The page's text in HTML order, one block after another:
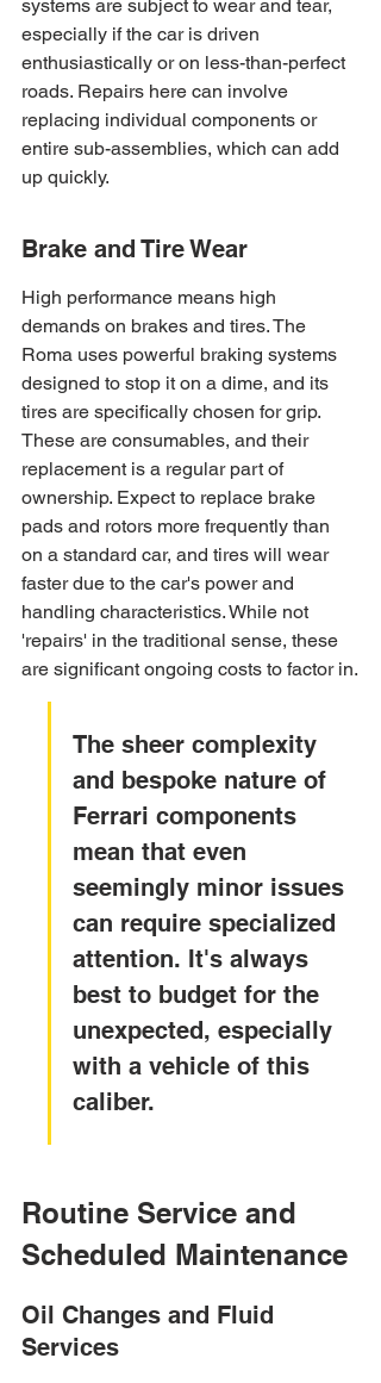
systems are subject to wear and tear,
especially if the car is driven
enthusiastically or on less-than-perfect
roads. Repairs here can involve
replacing individual components or
entire sub-assemblies, which can add
up quickly.
Brake and Tire Wear
High performance means high
demands on brakes and tires. The
Roma uses powerful braking systems
designed to stop it on a dime, and its
tires are specifically chosen for grip.
These are consumables, and their
replacement is a regular part of
ownership. Expect to replace brake
pads and rotors more frequently than
on a standard car, and tires will wear
faster due to the car's power and
handling characteristics. While not
'repairs' in the traditional sense, these
are significant ongoing costs to factor in.
The sheer complexity
and bespoke nature of
Ferrari components
mean that even
seemingly minor issues
can require specialized
attention. It's always
best to budget for the
unexpected, especially
with a vehicle of this
caliber.
Routine Service and
Scheduled Maintenance
Oil Changes and Fluid
Services